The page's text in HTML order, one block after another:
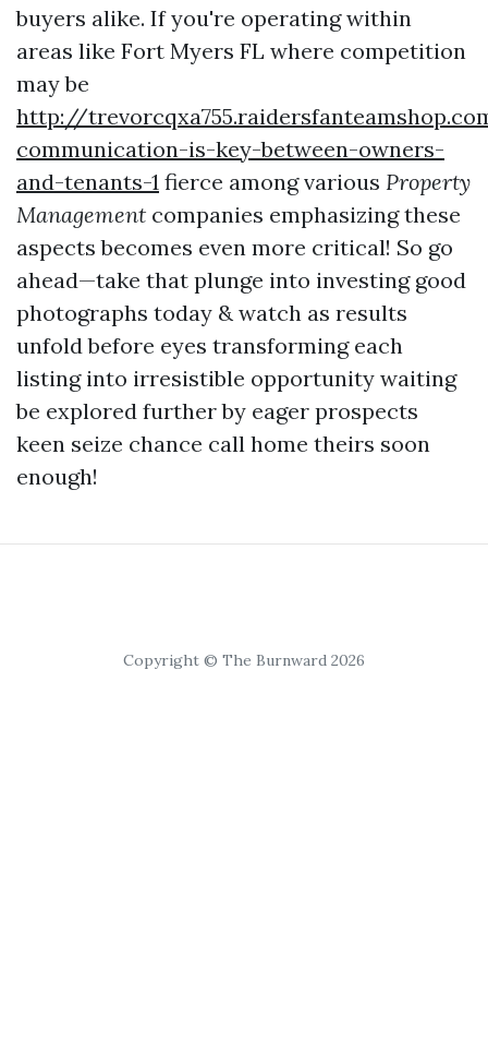
buyers alike. If you're operating within
areas like Fort Myers FL where competition
may be
http://
communication-is-key-between-owners-
and-tenants-1 fierce among various Property
Management companies emphasizing these
aspects becomes even more critical! So go
ahead—take that plunge into investing good
photographs today & watch as results
unfold before eyes transforming each
listing into irresistible opportunity waiting
be explored further by eager prospects
keen seize chance call home theirs soon
enough!
Copyright © The Burnward 2026